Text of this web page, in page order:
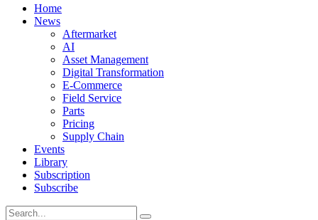
Home
News
Aftermarket
AI
Asset Management
Digital Transformation
E-Commerce
Field Service
Parts
Pricing
Supply Chain
Events
Library
Subscription
Subscribe